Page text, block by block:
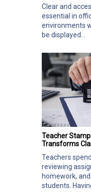
Clear and
essential in
environments
be displayed...
Teacher
Transforms
Teachers
reviewing
homework,
students.